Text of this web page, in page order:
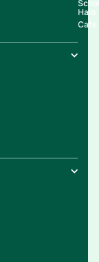
Halo
Cafe